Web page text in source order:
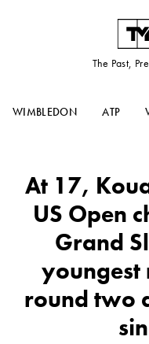
The Past,
WIMBLEDON ATP
At 17,
US Open
Grand
youngest
round two